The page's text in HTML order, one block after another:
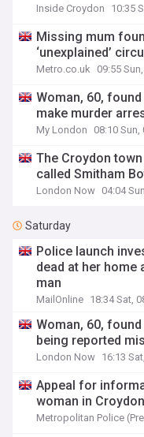
Inside Croydon 10:35
Missing mum
‘unexplained’
Metro.co.uk 09:55
Woman, 60,
make murder
My London 08:10 Sun,
The Croydon
called Smitham
London Now 04:04
Saturday
Police launch
dead at her
man
MailOnline 18:34 Sat,
Woman, 60,
being reported
London Now 16:13
Appeal for
woman in Croydon
Metropolitan Police